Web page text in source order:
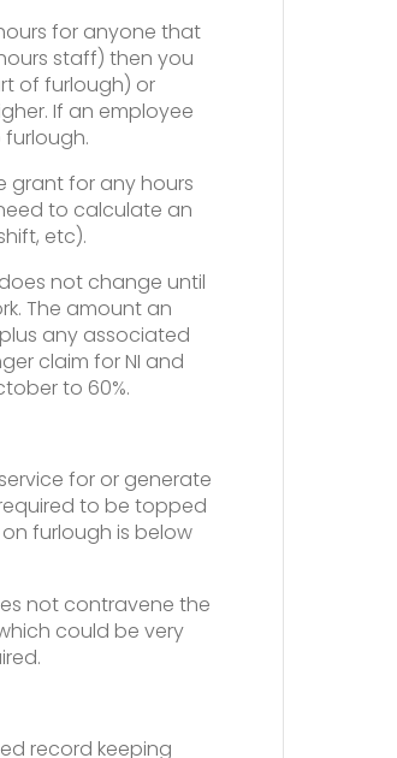
for anyone that
staff) then you
of furlough) or
If an employee
furlough.
grant for any hours
to calculate an
etc).
not change until
The amount an
any associated
claim for NI and
to 60%.
for or generate
to be topped
furlough is below
not contravene the
could be very
record keeping